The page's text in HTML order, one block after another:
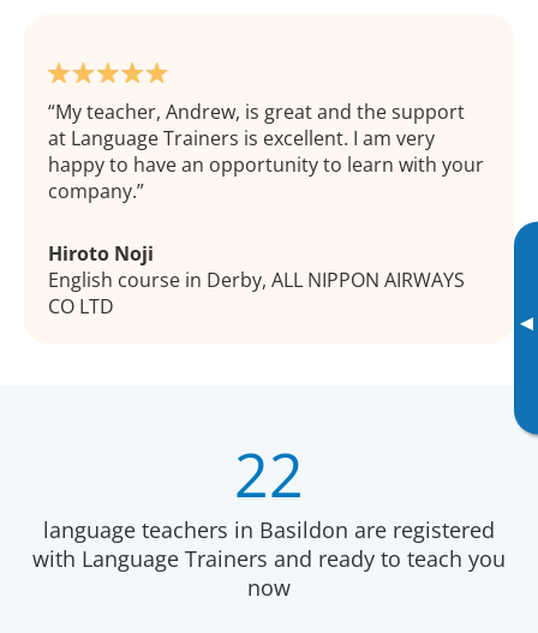
▸
My teacher, Andrew, is great and the support
at Language Trainers is excellent. I am very
happy to have an opportunity to learn with your
company.
Hiroto Noji
English course in Derby, ALL NIPPON AIRWAYS
CO LTD
22
language teachers in Basildon are registered
with Language Trainers and ready to teach you
now